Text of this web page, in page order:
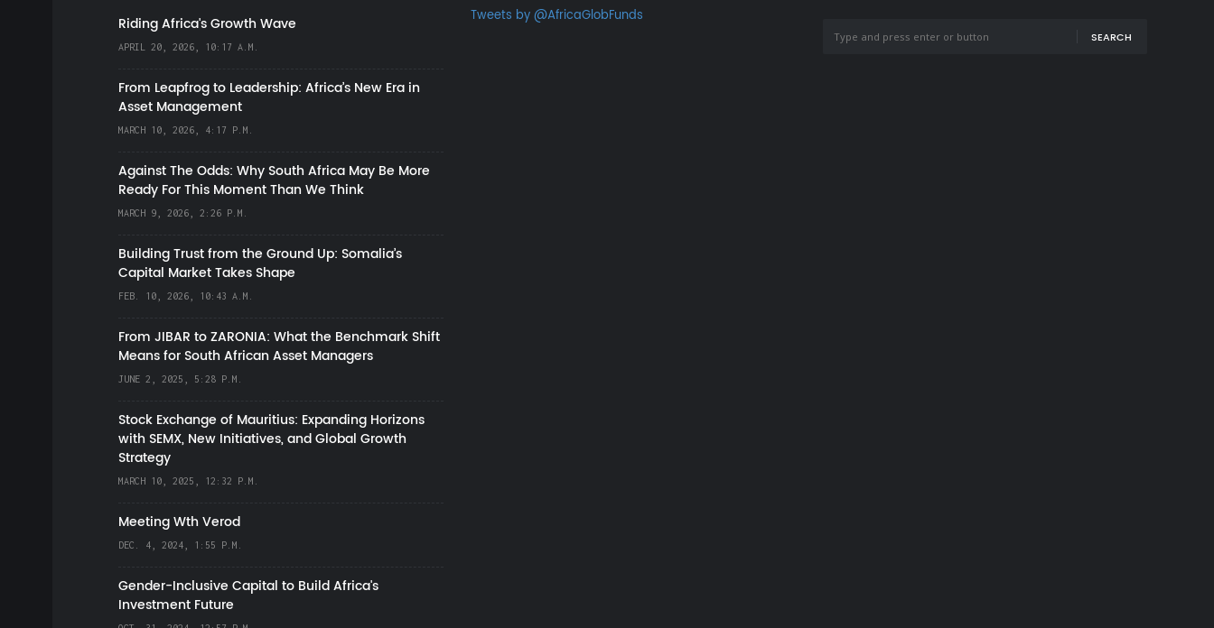
Riding Africa's Growth Wave
APRIL 20, 2026, 10:17 A.M.
From Leapfrog to Leadership: Africa’s New Era in
Asset Management
MARCH 10, 2026, 4:17 P.M.
Against The Odds: Why South Africa May Be More
Ready For This Moment Than We Think
MARCH 9, 2026, 2:26 P.M.
Building Trust from the Ground Up: Somalia’s
Capital Market Takes Shape
FEB. 10, 2026, 10:43 A.M.
From JIBAR to ZARONIA: What the Benchmark Shift
Means for South African Asset Managers
JUNE 2, 2025, 5:28 P.M.
Stock Exchange of Mauritius: Expanding Horizons
with SEMX, New Initiatives, and Global Growth
Strategy
MARCH 10, 2025, 12:32 P.M.
Meeting Wth Verod
DEC. 4, 2024, 1:55 P.M.
Gender-Inclusive Capital to Build Africa's
Investment Future
Tweets by @AfricaGlobFunds
SEARCH